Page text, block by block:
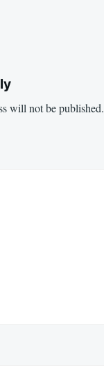
will not be published.